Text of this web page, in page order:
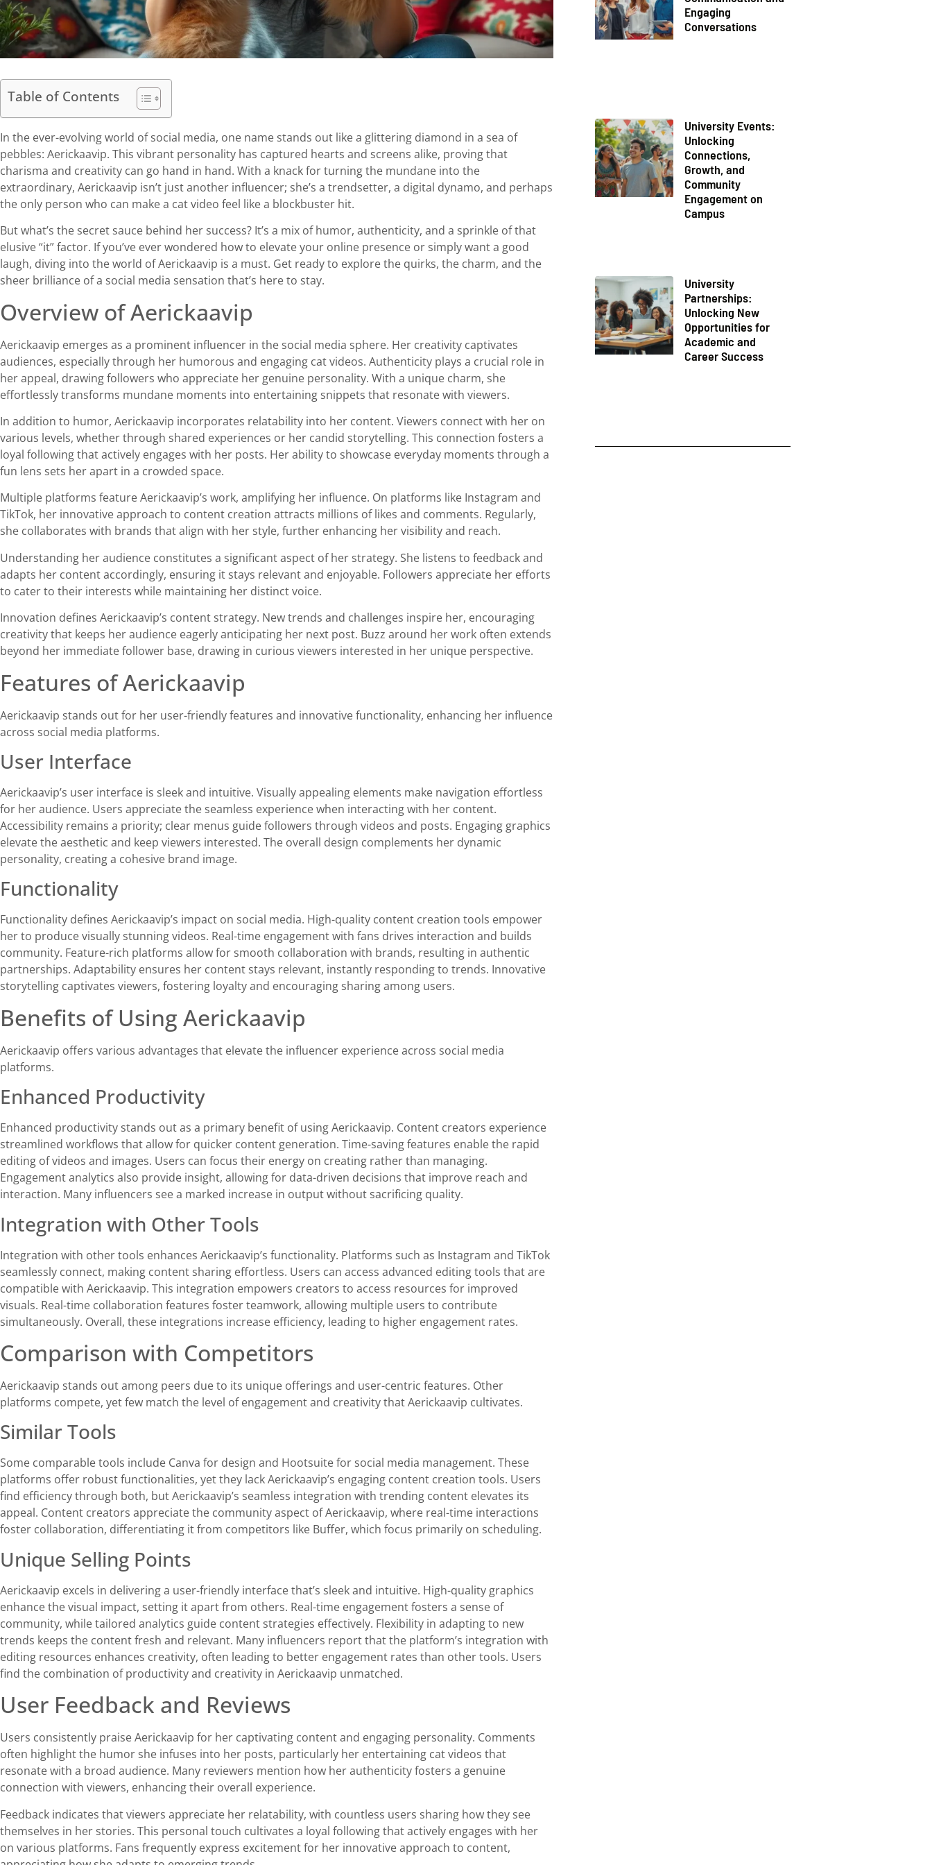
Table of Contents
In the ever-evolving world of social media, one name stands out like a glittering diamond in a sea of
pebbles: Aerickaavip. This vibrant personality has captured hearts and screens alike, proving that
charisma and creativity can go hand in hand. With a knack for turning the mundane into the
extraordinary, Aerickaavip isn’t just another influencer; she’s a trendsetter, a digital dynamo, and perhaps
the only person who can make a cat video feel like a blockbuster hit.
But what’s the secret sauce behind her success? It’s a mix of humor, authenticity, and a sprinkle of that
elusive “it” factor. If you’ve ever wondered how to elevate your online presence or simply want a good
laugh, diving into the world of Aerickaavip is a must. Get ready to explore the quirks, the charm, and the
sheer brilliance of a social media sensation that’s here to stay.
Overview of Aerickaavip
Aerickaavip emerges as a prominent influencer in the social media sphere. Her creativity captivates
audiences, especially through her humorous and engaging cat videos. Authenticity plays a crucial role in
her appeal, drawing followers who appreciate her genuine personality. With a unique charm, she
effortlessly transforms mundane moments into entertaining snippets that resonate with viewers.
In addition to humor, Aerickaavip incorporates relatability into her content. Viewers connect with her on
various levels, whether through shared experiences or her candid storytelling. This connection fosters a
loyal following that actively engages with her posts. Her ability to showcase everyday moments through a
fun lens sets her apart in a crowded space.
Multiple platforms feature Aerickaavip’s work, amplifying her influence. On platforms like Instagram and
TikTok, her innovative approach to content creation attracts millions of likes and comments. Regularly,
she collaborates with brands that align with her style, further enhancing her visibility and reach.
Understanding her audience constitutes a significant aspect of her strategy. She listens to feedback and
adapts her content accordingly, ensuring it stays relevant and enjoyable. Followers appreciate her efforts
to cater to their interests while maintaining her distinct voice.
Innovation defines Aerickaavip’s content strategy. New trends and challenges inspire her, encouraging
creativity that keeps her audience eagerly anticipating her next post. Buzz around her work often extends
beyond her immediate follower base, drawing in curious viewers interested in her unique perspective.
Features of Aerickaavip
Aerickaavip stands out for her user-friendly features and innovative functionality, enhancing her influence
across social media platforms.
User Interface
Aerickaavip’s user interface is sleek and intuitive. Visually appealing elements make navigation effortless
for her audience. Users appreciate the seamless experience when interacting with her content.
Accessibility remains a priority; clear menus guide followers through videos and posts. Engaging graphics
elevate the aesthetic and keep viewers interested. The overall design complements her dynamic
personality, creating a cohesive brand image.
Functionality
Functionality defines Aerickaavip’s impact on social media. High-quality content creation tools empower
her to produce visually stunning videos. Real-time engagement with fans drives interaction and builds
community. Feature-rich platforms allow for smooth collaboration with brands, resulting in authentic
partnerships. Adaptability ensures her content stays relevant, instantly responding to trends. Innovative
storytelling captivates viewers, fostering loyalty and encouraging sharing among users.
Benefits of Using Aerickaavip
Aerickaavip offers various advantages that elevate the influencer experience across social media
platforms.
Enhanced Productivity
Enhanced productivity stands out as a primary benefit of using Aerickaavip. Content creators experience
streamlined workflows that allow for quicker content generation. Time-saving features enable the rapid
editing of videos and images. Users can focus their energy on creating rather than managing.
Engagement analytics also provide insight, allowing for data-driven decisions that improve reach and
interaction. Many influencers see a marked increase in output without sacrificing quality.
Integration with Other Tools
Integration with other tools enhances Aerickaavip’s functionality. Platforms such as Instagram and TikTok
seamlessly connect, making content sharing effortless. Users can access advanced editing tools that are
compatible with Aerickaavip. This integration empowers creators to access resources for improved
visuals. Real-time collaboration features foster teamwork, allowing multiple users to contribute
simultaneously. Overall, these integrations increase efficiency, leading to higher engagement rates.
Comparison with Competitors
Aerickaavip stands out among peers due to its unique offerings and user-centric features. Other
platforms compete, yet few match the level of engagement and creativity that Aerickaavip cultivates.
Similar Tools
Some comparable tools include Canva for design and Hootsuite for social media management. These
platforms offer robust functionalities, yet they lack Aerickaavip’s engaging content creation tools. Users
find efficiency through both, but Aerickaavip’s seamless integration with trending content elevates its
appeal. Content creators appreciate the community aspect of Aerickaavip, where real-time interactions
foster collaboration, differentiating it from competitors like Buffer, which focus primarily on scheduling.
Unique Selling Points
Aerickaavip excels in delivering a user-friendly interface that’s sleek and intuitive. High-quality graphics
enhance the visual impact, setting it apart from others. Real-time engagement fosters a sense of
community, while tailored analytics guide content strategies effectively. Flexibility in adapting to new
trends keeps the content fresh and relevant. Many influencers report that the platform’s integration with
editing resources enhances creativity, often leading to better engagement rates than other tools. Users
find the combination of productivity and creativity in Aerickaavip unmatched.
User Feedback and Reviews
Users consistently praise Aerickaavip for her captivating content and engaging personality. Comments
often highlight the humor she infuses into her posts, particularly her entertaining cat videos that
resonate with a broad audience. Many reviewers mention how her authenticity fosters a genuine
connection with viewers, enhancing their overall experience.
Feedback indicates that viewers appreciate her relatability, with countless users sharing how they see
themselves in her stories. This personal touch cultivates a loyal following that actively engages with her
on various platforms. Fans frequently express excitement for her innovative approach to content,
Engaging
Conversations
University Events:
Unlocking
Connections,
Growth, and
Community
Engagement on
Campus
University
Partnerships:
Unlocking New
Opportunities for
Academic and
Career Success